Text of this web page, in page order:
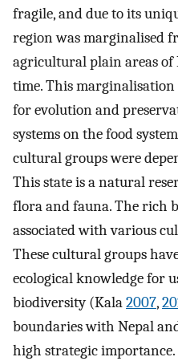
fragile, and due to its
region was marginalised
agricultural plain areas
time. This marginalisation
for evolution and
systems on the food
cultural groups were
This state is a natural
flora and fauna. The rich
associated with various
These cultural groups
ecological knowledge for
biodiversity (Kala2007,
boundaries with Nepal
high strategic